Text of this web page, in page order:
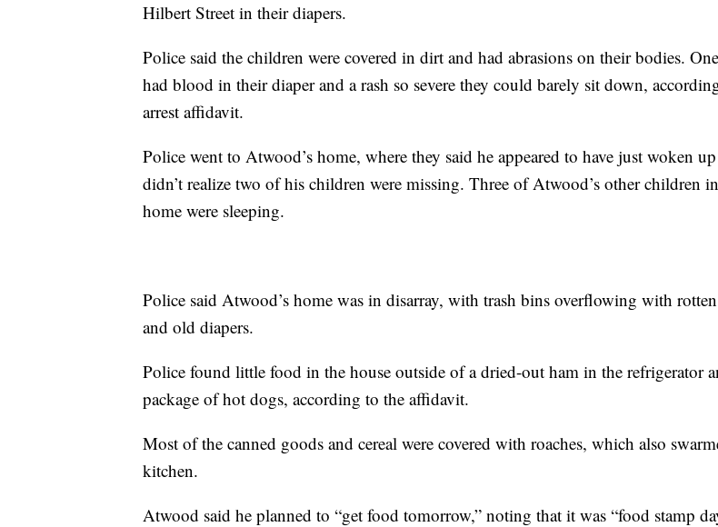
Hilbert Street in their diapers.
Police said the children were covered in dirt and had abrasions on their bodies.
had blood in their diaper and a rash so severe they could barely sit down,
arrest affidavit.
Police went to Atwood’s home, where they said he appeared to have just woken
didn’t realize two of his children were missing. Three of Atwood’s other children
home were sleeping.
Police said Atwood’s home was in disarray, with trash bins overflowing with
and old diapers.
Police found little food in the house outside of a dried-out ham in the refrigerator
package of hot dogs, according to the affidavit.
Most of the canned goods and cereal were covered with roaches, which also
kitchen.
Atwood said he planned to “get food tomorrow,” noting that it was “food stamp